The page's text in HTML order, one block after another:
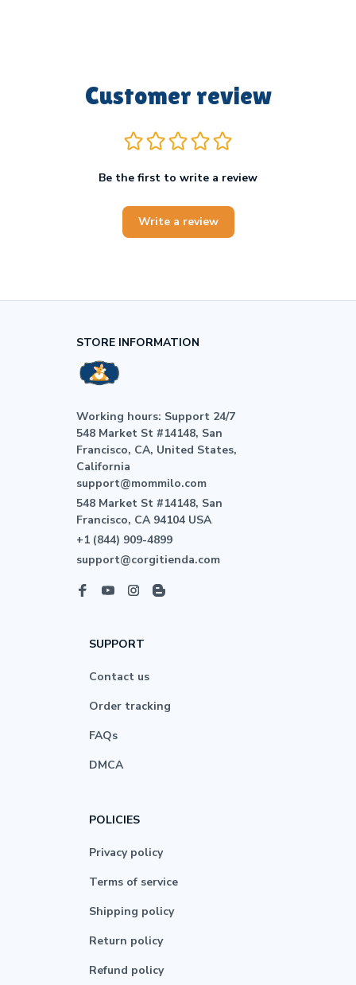
Customer review
Be the first to write a review
Write a review
STORE INFORMATION
Working hours: Support 24/7
548 Market St #14148, San
Francisco, CA, United States,
California
support@mommilo.com
548 Market St #14148, San
Francisco, CA 94104 USA
+1 (844) 909-4899
support@corgitienda.com
SUPPORT
Contact us
Order tracking
FAQs
DMCA
POLICIES
Privacy policy
Terms of service
Shipping policy
Return policy
Refund policy